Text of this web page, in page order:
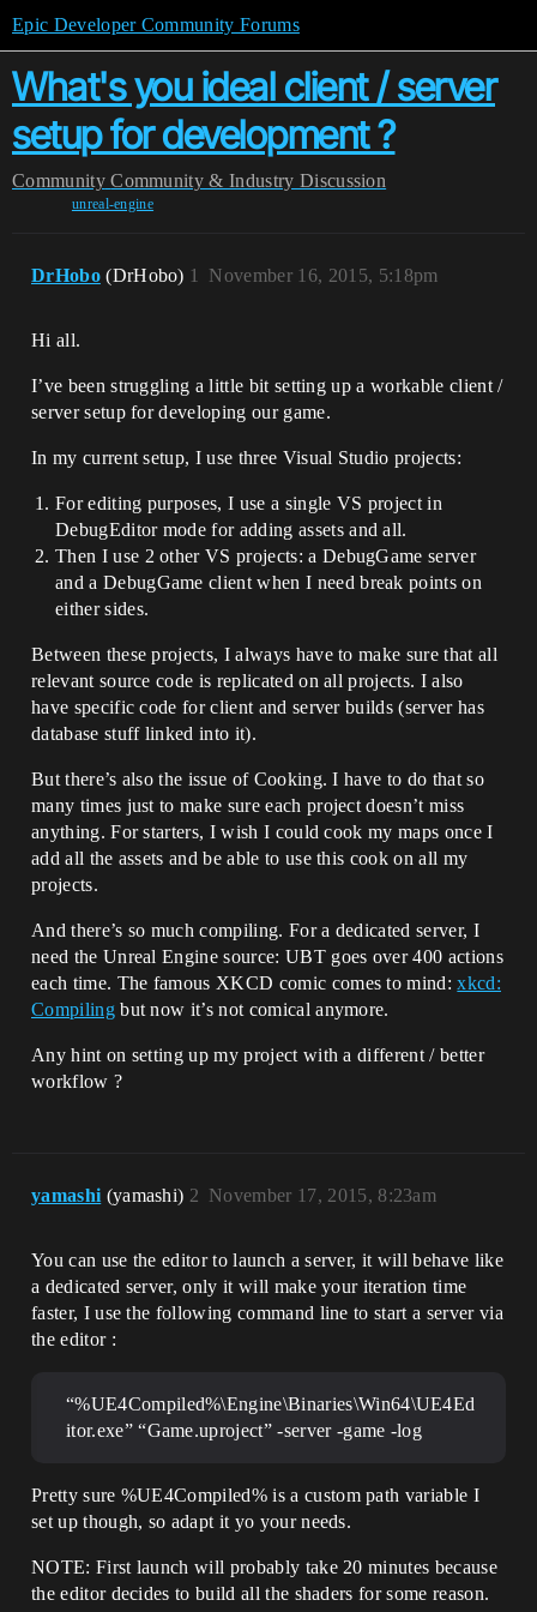
Epic Developer Community Forums
What's you ideal client / server
setup for development ?
Community Community & Industry Discussion
unreal-engine
DrHobo (DrHobo) November 16, 2015, 5:18pm
1
Hi all.
I’ve been struggling a little bit setting up a workable client /
server setup for developing our game.
In my current setup, I use three Visual Studio projects:
For editing purposes, I use a single VS project in
DebugEditor mode for adding assets and all.
Then I use 2 other VS projects: a DebugGame server
and a DebugGame client when I need break points on
either sides.
Between these projects, I always have to make sure that all
relevant source code is replicated on all projects. I also
have specific code for client and server builds (server has
database stuff linked into it).
But there’s also the issue of Cooking. I have to do that so
many times just to make sure each project doesn’t miss
anything. For starters, I wish I could cook my maps once I
add all the assets and be able to use this cook on all my
projects.
And there’s so much compiling. For a dedicated server, I
need the Unreal Engine source: UBT goes over 400 actions
each time. The famous XKCD comic comes to mind:xkcd:
Compilingbut now it’s not comical anymore.
Any hint on setting up my project with a different / better
workflow ?
yamashi (yamashi) November 17, 2015, 8:23am
2
You can use the editor to launch a server, it will behave like
a dedicated server, only it will make your iteration time
faster, I use the following command line to start a server via
the editor :
“%UE4Compiled%\Engine\Binaries\Win64\UE4Ed
itor.exe” “Game.uproject” -server -game -log
Pretty sure %UE4Compiled% is a custom path variable I
set up though, so adapt it yo your needs.
NOTE: First launch will probably take 20 minutes because
the editor decides to build all the shaders for some reason.